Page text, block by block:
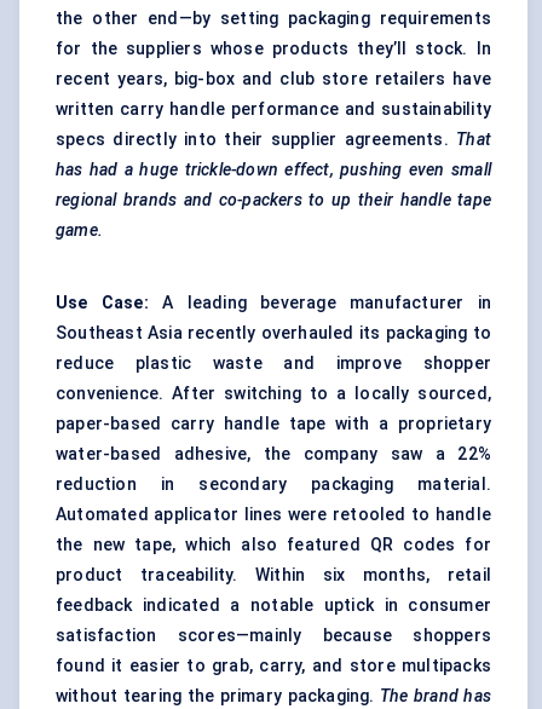
the other end—by setting packaging requirements
for the suppliers whose products they’ll stock. In
recent years, big-box and club store retailers have
written carry handle performance and sustainability
specs directly into their supplier agreements. That
has had a huge trickle-down effect, pushing even small
regional brands and co-packers to up their handle tape
game.
Use Case: A leading beverage manufacturer in
Southeast Asia recently overhauled its packaging to
reduce plastic waste and improve shopper
convenience. After switching to a locally sourced,
paper-based carry handle tape with a proprietary
water-based adhesive, the company saw a 22%
reduction in secondary packaging material.
Automated applicator lines were retooled to handle
the new tape, which also featured QR codes for
product traceability. Within six months, retail
feedback indicated a notable uptick in consumer
satisfaction scores—mainly because shoppers
found it easier to grab, carry, and store multipacks
without tearing the primary packaging. The brand has